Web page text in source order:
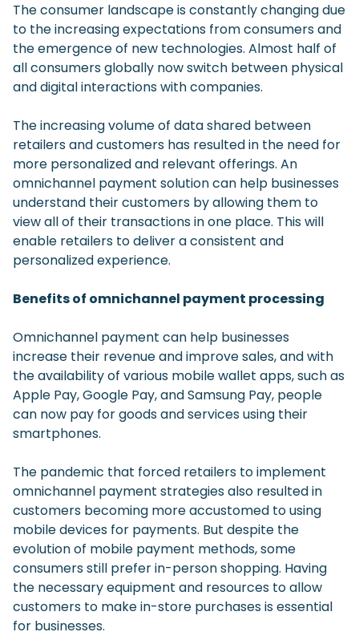
The consumer landscape is constantly changing due
to the increasing expectations from consumers and
the emergence of new technologies. Almost half of
all consumers globally now switch between physical
and digital interactions with companies.
The increasing volume of data shared between
retailers and customers has resulted in the need for
more personalized and relevant offerings. An
omnichannel payment solution can help businesses
understand their customers by allowing them to
view all of their transactions in one place. This will
enable retailers to deliver a consistent and
personalized experience.
Benefits of omnichannel payment processing
Omnichannel payment can help businesses
increase their revenue and improve sales, and with
the availability of various mobile wallet apps, such as
Apple Pay, Google Pay, and Samsung Pay, people
can now pay for goods and services using their
smartphones.
The pandemic that forced retailers to implement
omnichannel payment strategies also resulted in
customers becoming more accustomed to using
mobile devices for payments. But despite the
evolution of mobile payment methods, some
consumers still prefer in-person shopping. Having
the necessary equipment and resources to allow
customers to make in-store purchases is essential
for businesses.